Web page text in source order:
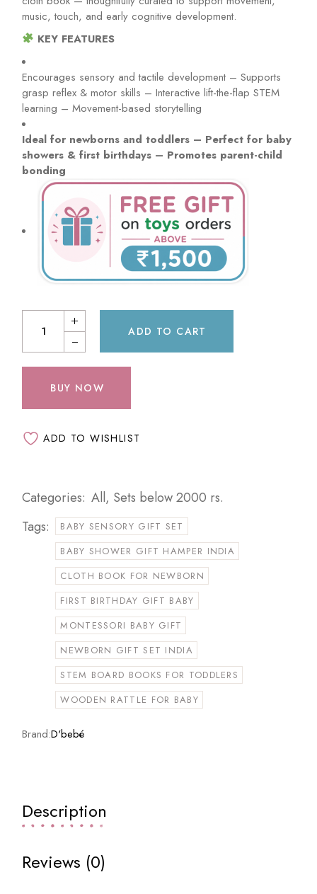
music, touch, and early cognitive development.
KEY FEATURES
Encourages sensory and tactile development – Supports
grasp reflex & motor skills – Interactive lift-the-flap STEM
learning – Movement-based storytelling
Ideal for newborns and toddlers – Perfect for baby
showers & first birthdays – Promotes parent-child
bonding
ADD TO CART
BUY NOW
ADD TO WISHLIST
Categories: All, Sets below 2000 rs.
Tags:
BABY SENSORY GIFT SET
BABY SHOWER GIFT HAMPER INDIA
CLOTH BOOK FOR NEWBORN
FIRST BIRTHDAY GIFT BABY
MONTESSORI BABY GIFT
NEWBORN GIFT SET INDIA
STEM BOARD BOOKS FOR TODDLERS
WOODEN RATTLE FOR BABY
Brand:D'bebé
Description
Reviews (0)